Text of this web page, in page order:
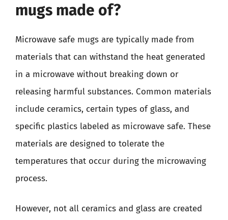
mugs made of?
Microwave safe mugs are typically made from
materials that can withstand the heat generated
in a microwave without breaking down or
releasing harmful substances. Common materials
include ceramics, certain types of glass, and
specific plastics labeled as microwave safe. These
materials are designed to tolerate the
temperatures that occur during the microwaving
process.
However, not all ceramics and glass are created